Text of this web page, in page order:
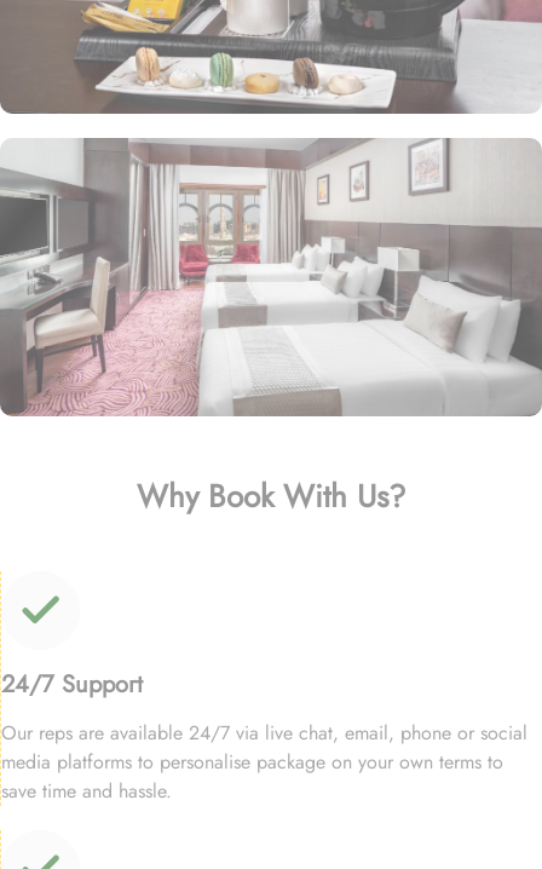
Why Book With Us?
24/7 Support
Our reps are available 24/7 via live chat, email, phone or social
media platforms to personalise package on your own terms to
save time and hassle.